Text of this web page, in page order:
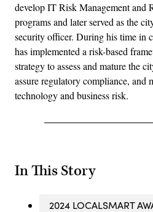
develop IT Risk Management and
programs and later served as the
security officer. During his time in
has implemented a risk-based
strategy to assess and mature the
assure regulatory compliance, and
technology and business risk.
In This Story
2024 LOCALSMART